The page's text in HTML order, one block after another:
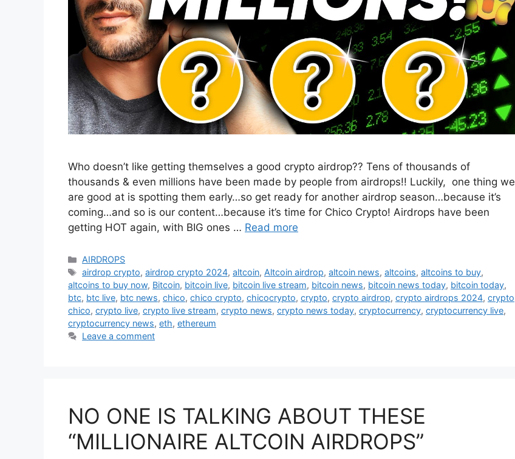
Who doesn’t like getting themselves a good crypto airdrop?? Tens of thousands of
thousands & even millions have been made by people from airdrops!! Luckily, one thing we
are good at is spotting them early…so get ready for another airdrop season…because it’s
coming…and so is our content…because it’s time for Chico Crypto! Airdrops have been
getting HOT again, with BIG ones … Read more
Categories
AIRDROPS
Tags
airdrop crypto,airdrop crypto 2024,altcoin, Altcoin airdrop,altcoin news,altcoins,altcoins to buy,
altcoins to buy now, Bitcoin, bitcoin live, bitcoin live stream, bitcoin news, bitcoin news today, bitcoin today,
btc, btc live, btc news, chico, chico crypto, chicocrypto, crypto, crypto airdrop, crypto airdrops 2024, crypto
chico, crypto live, crypto live stream, crypto news, crypto news today, cryptocurrency, cryptocurrency live,
cryptocurrency news, eth, ethereum
Leave a comment
NO ONE IS TALKING ABOUT THESE
“MILLIONAIRE ALTCOIN AIRDROPS”